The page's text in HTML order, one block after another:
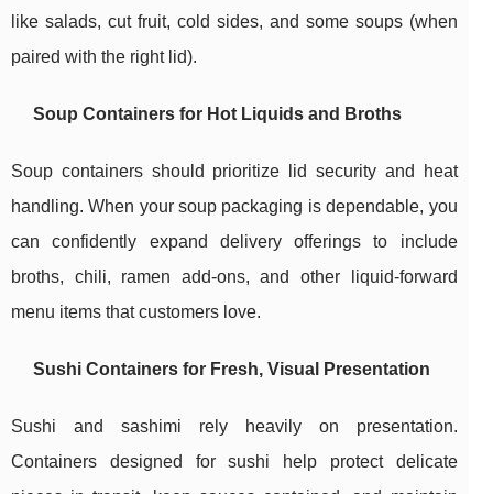
like salads, cut fruit, cold sides, and some soups (when
paired with the right lid).
Soup Containers for Hot Liquids and Broths
Soup containers should prioritize lid security and heat
handling. When your soup packaging is dependable, you
can confidently expand delivery offerings to include
broths, chili, ramen add-ons, and other liquid-forward
menu items that customers love.
Sushi Containers for Fresh, Visual Presentation
Sushi and sashimi rely heavily on presentation.
Containers designed for sushi help protect delicate